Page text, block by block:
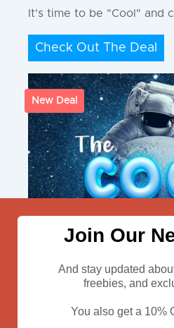
It's time to be "Cool" and
Check Out The Deal
New Deal
Join Our
And stay updated
freebies, and
You also get a 10%